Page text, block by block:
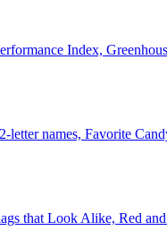
Index,
letter names, Favorite
that Look Alike, Red